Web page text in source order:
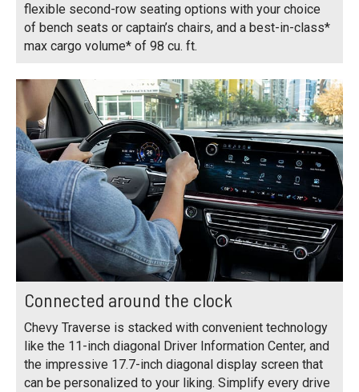
flexible second-row seating options with your choice
of bench seats or captain’s chairs, and a best-in-class*
max cargo volume* of 98 cu. ft.
Connected around the clock
Chevy Traverse is stacked with convenient technology
like the 11-inch diagonal Driver Information Center, and
the impressive 17.7-inch diagonal display screen that
can be personalized to your liking. Simplify every drive